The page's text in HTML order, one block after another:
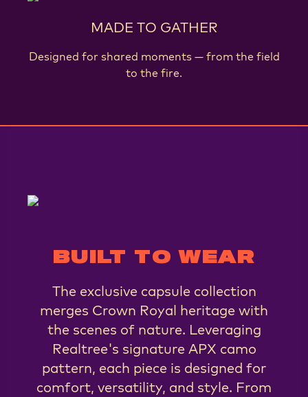
MADE TO GATHER
Designed for shared moments — from the field
to the fire.
BUILT TO WEAR
The exclusive capsule collection
merges Crown Royal heritage with
the scenes of nature. Leveraging
Realtree's signature APX camo
pattern, each piece is designed for
comfort, versatility, and style. From